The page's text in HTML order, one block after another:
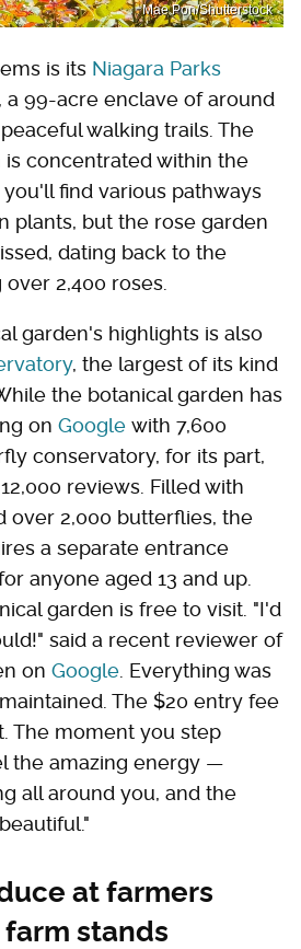
Mae Pon/Shutterstock
is its Niagara Parks
, a 99-acre enclave of around
walking trails. The
concentrated within the
find various pathways
plants, but the rose garden
dating back to the
2,400 roses.
garden's highlights is also
, the largest of its kind
the botanical garden has
on Google with 7,600
conservatory, for its part,
reviews. Filled with
over 2,000 butterflies, the
a separate entrance
anyone aged 13 and up.
garden is free to visit. "I'd
said a recent reviewer of
on Google . Everything was
The $20 entry fee
The moment you step
the amazing energy —
all around you, and the
at farmers
stands